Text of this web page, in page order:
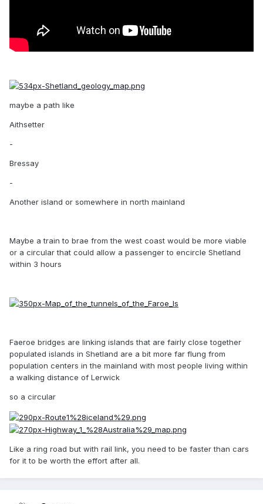
maybe a path like
Aithsetter
-
Bressay
-
Another island or somewhere in north mainland
Maybe a train to brae from the west coast would be more viable
or a circular that could allow a passenger to encircle Shetland
within 3 hours
Faeroe bridges are linking islands that are fairly close together
populated islands in Shetland are a bit more far flung from
population centers in the mainland with most people living within
a walking distance of Lerwick
so a circular
Like a ring road but with rail link, you need to be faster than cars
for it to be worth the effort after all.